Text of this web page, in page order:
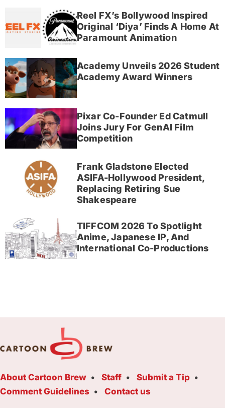
Reel FX’s Bollywood Inspired
Original ‘Diya’ Finds A Home At
Paramount Animation
Academy Unveils 2026 Student
Academy Award Winners
Pixar Co-Founder Ed Catmull
Joins Jury For GenAI Film
Competition
Frank Gladstone Elected
ASIFA-Hollywood President,
Replacing Retiring Sue
Shakespeare
TIFFCOM 2026 To Spotlight
Anime, Japanese IP, And
International Co-Productions
About Cartoon Brew Staff
Submit a Tip
Comment Guidelines
Contact us